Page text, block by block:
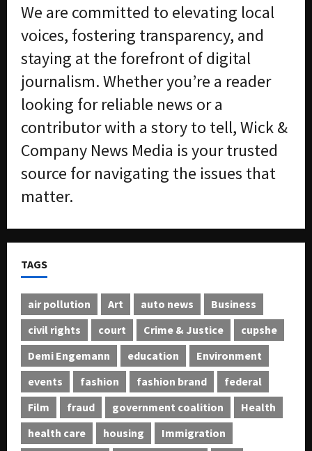
We are committed to elevating local
voices, fostering transparency, and
staying at the forefront of digital
journalism. Whether you’re a reader
looking for reliable news or a
contributor with a story to tell, Wick &
Company News Media is your trusted
source for navigating the issues that
matter.
TAGS
air pollution Art auto news
Business
civil rights
court Crime & Justice
cupshe
Demi Engemann
education
Environment
events
fashion fashion brand
federal
Film
fraud government coalition
Health
health care
housing
Immigration